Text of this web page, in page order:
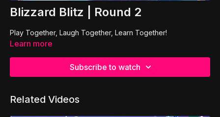
Blizzard Blitz | Round 2
Play Together, Laugh Together, Learn Together!
Learn more
Subscribe to watch
Related Videos